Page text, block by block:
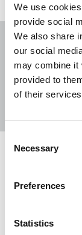
We use
provide social
We also share
our social
may combine it
provided to
of their
Selection
Necessary
Preferences
Statistics
NUJ pays
Tributes
documentary
Northern Ireland